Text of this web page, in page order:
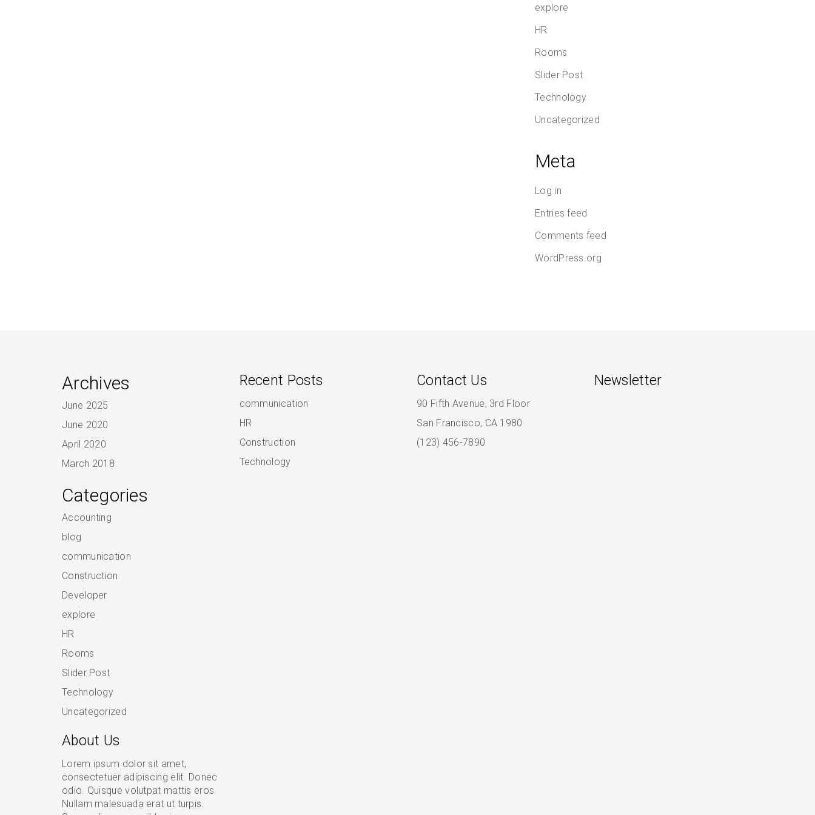
explore
HR
Rooms
Slider Post
Technology
Uncategorized
Meta
Log in
Entries feed
Comments feed
WordPress.org
Archives
June 2025
June 2020
April 2020
March 2018
Categories
Accounting
blog
communication
Construction
Developer
explore
HR
Rooms
Slider Post
Technology
Uncategorized
About Us
Lorem ipsum dolor sit amet,
consectetuer adipiscing elit. Donec
odio. Quisque volutpat mattis eros.
Nullam malesuada erat ut turpis.
Recent Posts
communication
HR
Construction
Technology
Contact Us
90 Fifth Avenue, 3rd Floor
San Francisco, CA 1980
(123) 456-7890
Newsletter